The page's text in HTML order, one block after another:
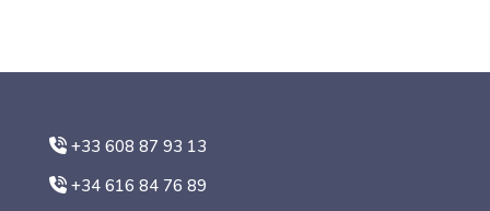
+33 608 87 93 13
+34 616 84 76 89